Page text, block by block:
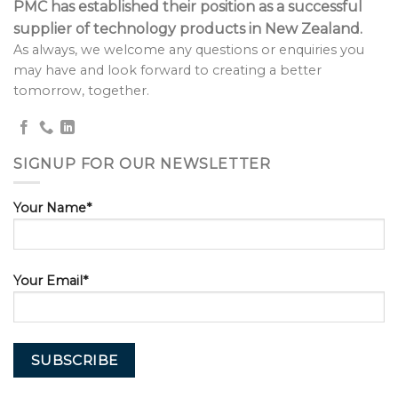
PMC has established their position as a successful
supplier of technology products in New Zealand.
As always, we welcome any questions or enquiries you
may have and look forward to creating a better
tomorrow, together.
SIGNUP FOR OUR NEWSLETTER
Your Name*
Your Email*